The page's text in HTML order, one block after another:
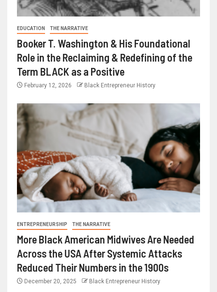
EDUCATION THE NARRATIVE
Booker T. Washington & His Foundational
Role in the Reclaiming & Redefining of the
Term BLACK as a Positive
February 12, 2026 Black Entrepreneur History
ENTREPRENEURSHIP THE NARRATIVE
More Black American Midwives Are Needed
Across the USA After Systemic Attacks
Reduced Their Numbers in the 1900s
December 20, 2025 Black Entrepreneur History